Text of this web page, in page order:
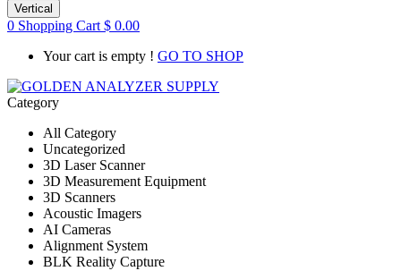
Vertical
0 Shopping Cart $ 0.00
Your cart is empty ! GO TO SHOP
Category
All Category
Uncategorized
3D Laser Scanner
3D Measurement Equipment
3D Scanners
Acoustic Imagers
AI Cameras
Alignment System
BLK Reality Capture